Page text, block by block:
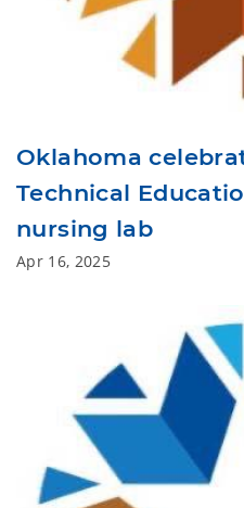
Oklahoma
Technical
nursing lab
Apr 16, 2025